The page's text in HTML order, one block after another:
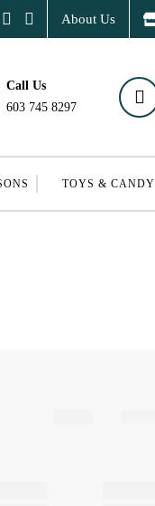
About Us
Call Us
603 745 8297
TOYS & CANDY